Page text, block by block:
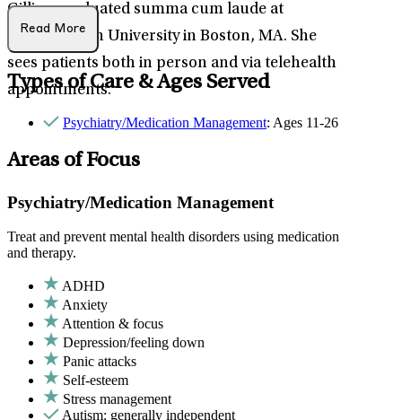
Gillian graduated summa cum laude at
Northeastern University in Boston, MA. She
sees patients both in person and via telehealth
appointments.
Read More
Types of Care & Ages Served
Psychiatry/Medication Management: Ages 11-26
Areas of Focus
Psychiatry/Medication Management
Treat and prevent mental health disorders using medication
and therapy.
ADHD
Anxiety
Attention & focus
Depression/feeling down
Panic attacks
Self-esteem
Stress management
Autism: generally independent